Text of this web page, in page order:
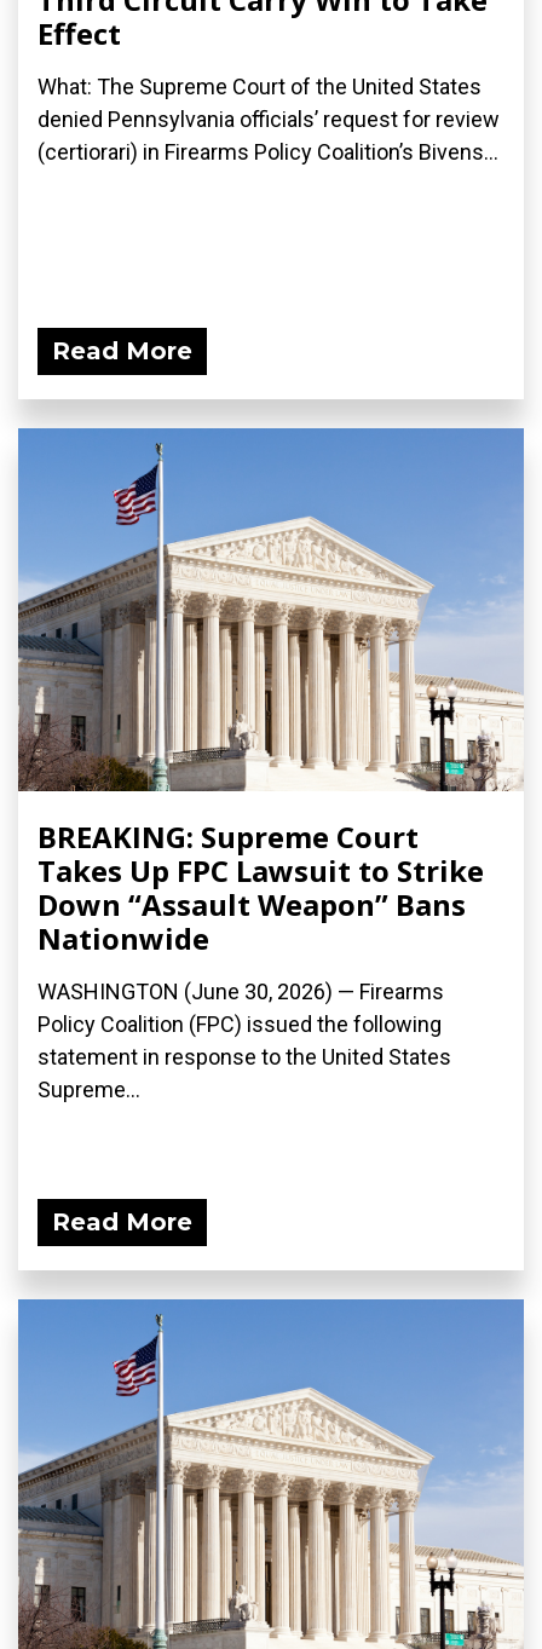
Effect
What: The Supreme Court of the United States
denied Pennsylvania officials’ request for review
(certiorari) in Firearms Policy Coalition’s Bivens...
Read More
BREAKING: Supreme Court
Takes Up FPC Lawsuit to Strike
Down “Assault Weapon” Bans
Nationwide
WASHINGTON (June 30, 2026) — Firearms
Policy Coalition (FPC) issued the following
statement in response to the United States
Supreme...
Read More